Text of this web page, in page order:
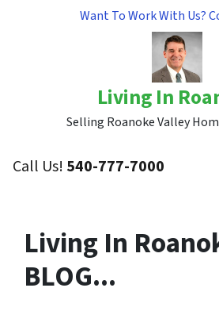
Want To Work With Us?
Living In
Selling Roanoke Valley
Call Us! 540-777-7000
Living In
BLOG...